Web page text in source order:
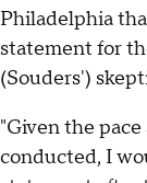
Philadelphia
statement for
(Souders')
"Given the
conducted, I